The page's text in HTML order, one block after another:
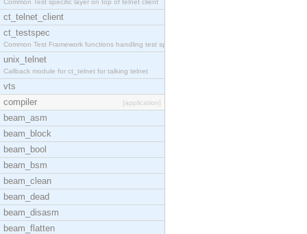
Common Test specific layer on top of telnet client
ct_telnet_client
ct_testspec
Common Test Framework functions handling test spec
unix_telnet
Callback module for ct_telnet for talking telnet
vts
compiler
[application]
beam_asm
beam_block
beam_bool
beam_bsm
beam_clean
beam_dead
beam_disasm
beam_flatten